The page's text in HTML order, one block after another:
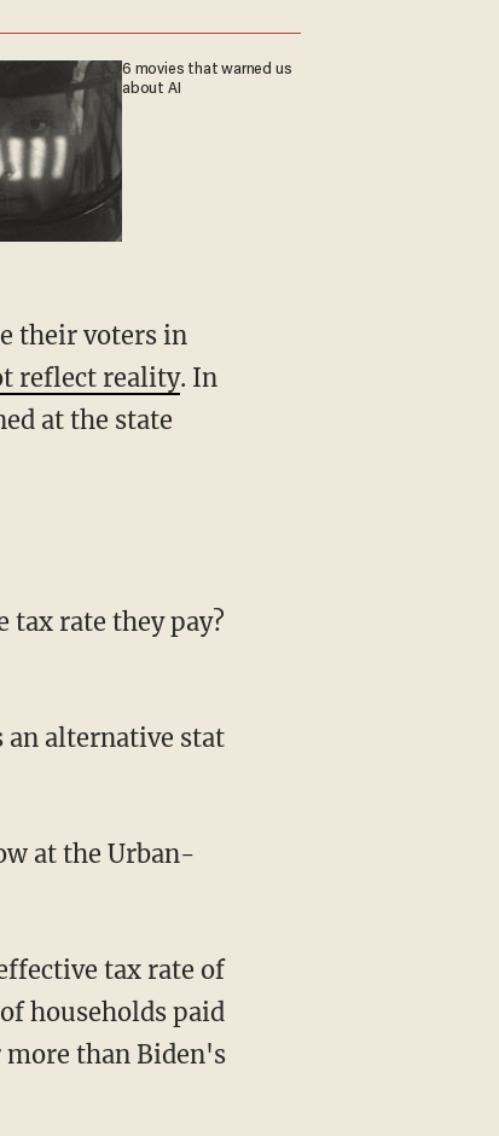
6 movies that warned us
about AI
reflect reality. In
at the state
at the Urban-
households paid
more than Biden's